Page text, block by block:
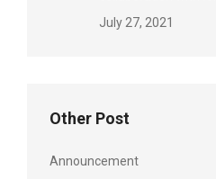
July 27, 2021
Other Post
Announcement